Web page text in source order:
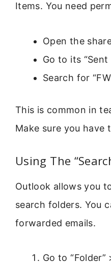
Items. You need
Open the
Go to its
Search for
This is common in
Make sure you have
Using The
Outlook allows you
search folders. You
forwarded emails.
Go to “Folder”